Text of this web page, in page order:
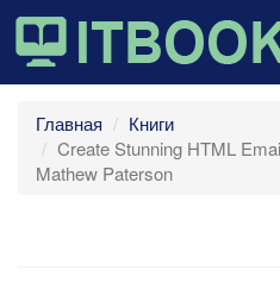
Главная
Книги
Create Stunning HTML
Mathew Paterson